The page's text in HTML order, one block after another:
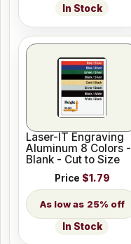
In Stock
Laser-IT Engraving
Aluminum 8 Colors -
Blank - Cut to Size
Price $1.79
25% off
In Stock